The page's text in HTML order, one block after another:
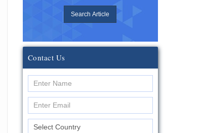
Search Article
Contact Us